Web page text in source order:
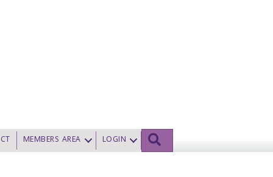
MEMBERS AREA LOGIN